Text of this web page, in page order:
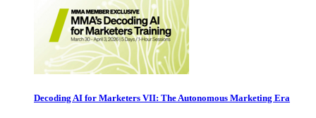
Decoding AI for Marketers VII: The Autonomous Marketing Era